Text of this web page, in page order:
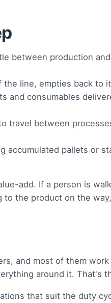
between production
line, empties back to it
and consumables
travel between
accumulated pallets or
add. If a person is
the product on the
and most of them
around it. That's
that suit the duty